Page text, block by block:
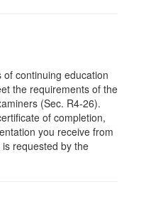
continuing education
the requirements of the
(Sec. R4-26).
of completion,
you receive from
requested by the